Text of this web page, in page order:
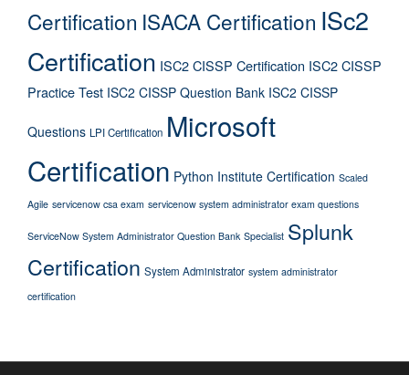
Certification ISACA Certification ISc2
Certification ISC2 CISSP Certification ISC2 CISSP
Practice Test ISC2 CISSP Question Bank ISC2 CISSP
Questions LPI Certification Microsoft
Certification Python Institute Certification Scaled
Agile servicenow csa exam servicenow system administrator exam questions
ServiceNow System Administrator Question Bank Specialist Splunk
Certification System Administrator system administrator
certification